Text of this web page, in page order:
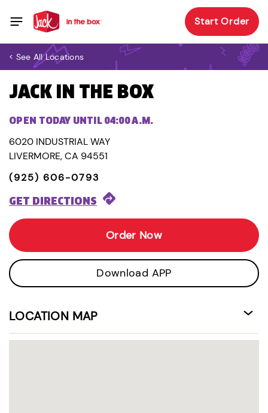
Start Order
< See All Locations
JACK IN THE BOX
OPEN TODAY UNTIL 04:00 A.M.
6020 INDUSTRIAL WAY
LIVERMORE, CA 94551
(925) 606-0793
GET DIRECTIONS
Order Now
Download APP
LOCATION MAP